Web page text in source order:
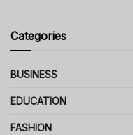
Categories
BUSINESS
EDUCATION
FASHION